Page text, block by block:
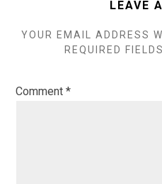
LEAVE
YOUR EMAIL ADDRESS
REQUIRED
Comment*